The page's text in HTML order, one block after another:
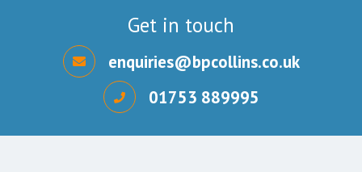
Get in touch
enquiries@bpcollins.co.uk
01753 889995